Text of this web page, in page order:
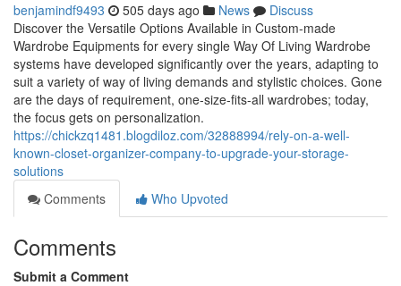
benjamindf9493 505 days ago News
Discuss
Discover the Versatile Options Available in Custom-made
Wardrobe Equipments for every single Way Of Living Wardrobe
systems have developed significantly over the years, adapting to
suit a variety of way of living demands and stylistic choices. Gone
are the days of requirement, one-size-fits-all wardrobes; today,
the focus gets on personalization.
https://chickzq1481.blogdiloz.com/32888994/rely-on-a-well-
known-closet-organizer-company-to-upgrade-your-storage-
solutions
Comments
Who Upvoted
Comments
Submit a Comment